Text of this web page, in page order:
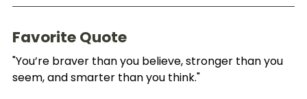
Favorite Quote
"You’re braver than you believe, stronger than you
seem, and smarter than you think."